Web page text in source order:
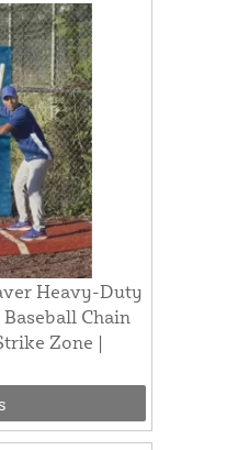
Heavy-Duty
Chain
Zone |